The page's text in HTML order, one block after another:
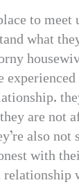
to
what
are not
also not
with